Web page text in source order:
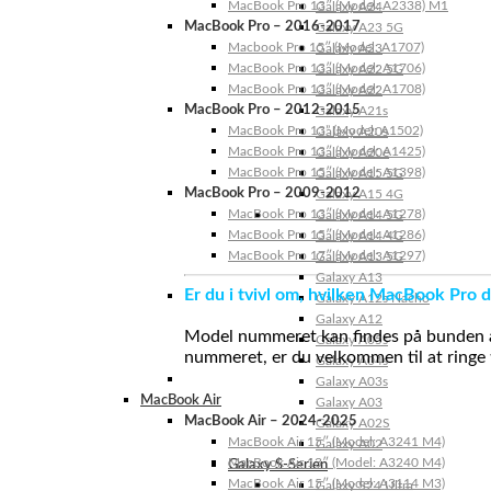
Galaxy A24
Galaxy A23 5G
Galaxy A23
Galaxy A22 5G
Galaxy A22
Galaxy A21s
Galaxy A20s
Galaxy A20e
Galaxy A15 5G
Galaxy A15 4G
Galaxy A14 5G
Galaxy A14 4G
Galaxy A13 5G
Galaxy A13
Galaxy A12s Nacho
Galaxy A12
Galaxy A05s
Galaxy A04s
Galaxy A03s
Galaxy A03
Galaxy A02S
Galaxy A02
Galaxy S-Serien
Galaxy S24 Ultra
MacBook Pro 13″ (Model: A2338) M1
MacBook Pro – 2016-2017
Macbook Pro 15″ (Model: A1707)
MacBook Pro 13″ (Model: A1706)
MacBook Pro 13″ (Model: A1708)
MacBook Pro – 2012-2015
MacBook Pro 13” (Model: A1502)
MacBook Pro 13″ (Model: A1425)
MacBook Pro 15″ (Model: A1398)
MacBook Pro – 2009-2012
MacBook Pro 13″ (Model: A1278)
MacBook Pro 15″ (Model: A1286)
MacBook Pro 17″ (Model: A1297)
Er du i tvivl om, hvilken MacBook Pro
Model nummeret kan findes på
nummeret, er du velkommen til at
MacBook Air
MacBook Air – 2024-2025
MacBook Air 15″ (Model: A3241 M4)
MacBook Air 13″ (Model: A3240 M4)
MacBook Air 15″ (Model: A3114 M3)